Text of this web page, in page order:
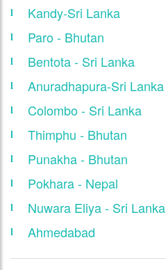
Kandy-Sri Lanka
Paro - Bhutan
Bentota - Sri Lanka
Anuradhapura-Sri Lanka
Colombo - Sri Lanka
Thimphu - Bhutan
Punakha - Bhutan
Pokhara - Nepal
Nuwara Eliya - Sri Lanka
Ahmedabad